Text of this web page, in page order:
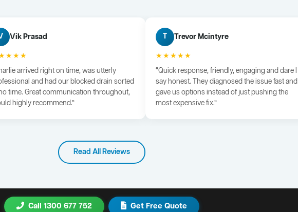
Vik Prasad
arrived right on time, was utterly
and had our blocked drain sorted
time. Great communication throughout,
highly recommend.”
T Trevor Mcintyre
★★★★★
“Quick response, friendly, engaging and dare I
say honest. They diagnosed the issue fast and
gave us options instead of just pushing the
most expensive fix.”
Read All Reviews
Call 1300 677 752 Get Free Quote